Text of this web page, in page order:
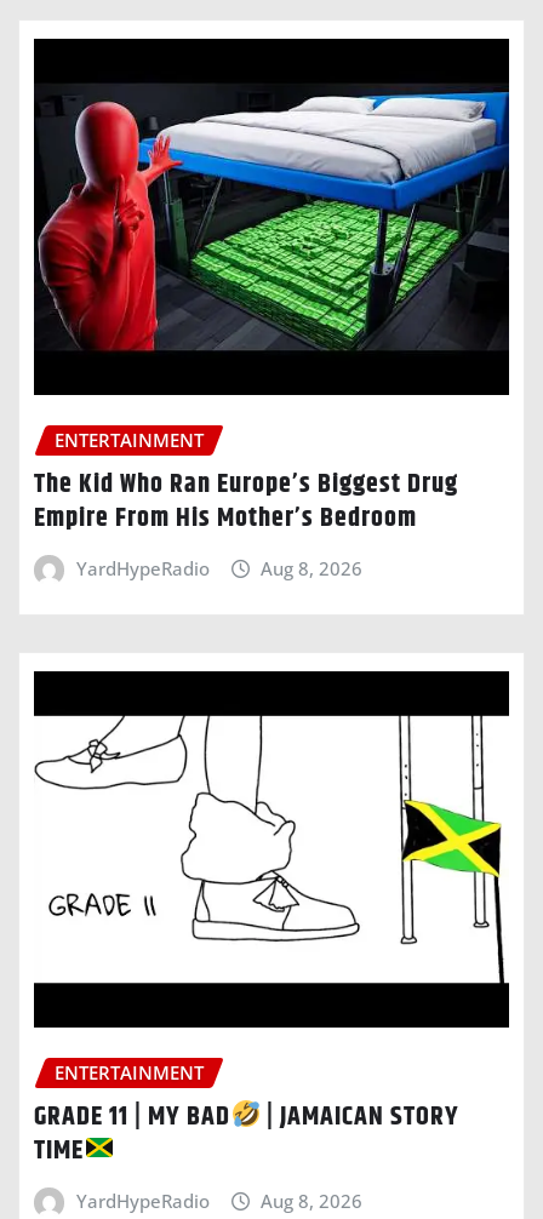
ENTERTAINMENT
The Kid Who Ran Europe’s Biggest Drug
Empire From His Mother’s Bedroom
YardHypeRadio Aug 8, 2026
ENTERTAINMENT
GRADE 11 | MY BAD
| JAMAICAN STORY
TIME
YardHypeRadio Aug 8, 2026